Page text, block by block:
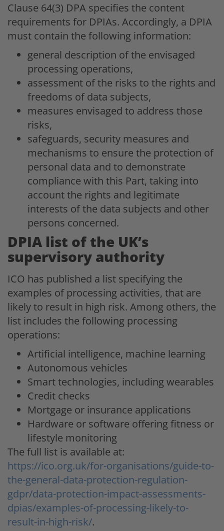
Clause 64(3) DPA specifies the content
requirements for DPIAs. Accordingly, a DPIA
must contain the following information:
general description of the envisaged
processing operations,
assessment of the risks to the rights and
freedoms of data subjects,
measures envisaged to address those
risks,
safeguards, security measures and
mechanisms to ensure the protection of
personal data and to demonstrate
compliance with this Part, taking into
account the rights and legitimate
interests of the data subjects and other
persons concerned.
DPIA list of the UK’s
supervisory authority
ICO has published a list specifying the
examples of processing activities, that are
likely to result in high risk. Among others, the
list includes the following processing
operations:
Artificial intelligence, machine learning
Autonomous vehicles
Smart technologies, including wearables
Credit checks
Mortgage or insurance applications
Hardware or software offering fitness or
lifestyle monitoring
The full list is available at:
https://ico.org.uk/for-organisations/guide-to-
the-general-data-protection-regulation-
gdpr/data-protection-impact-assessments-
dpias/examples-of-processing-likely-to-
result-in-high-risk/.